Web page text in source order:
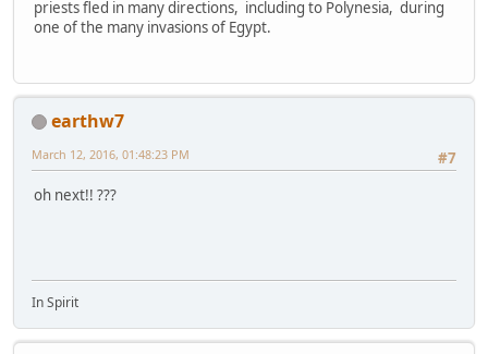
priests fled in many directions, including to Polynesia, during
one of the many invasions of Egypt.
earthw7
#7
March 12, 2016, 01:48:23 PM
oh next!! ???
In Spirit